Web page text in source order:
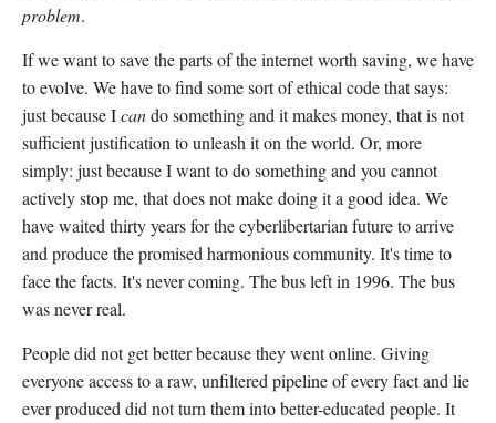
problem.
If we want to save the parts of the internet worth saving, we have
to evolve. We have to find some sort of ethical code that says:
just because Icando something and it makes money, that is not
sufficient justification to unleash it on the world. Or, more
simply: just because I want to do something and you cannot
actively stop me, that does not make doing it a good idea. We
have waited thirty years for the cyberlibertarian future to arrive
and produce the promised harmonious community. It's time to
face the facts. It's never coming. The bus left in 1996. The bus
was never real.
People did not get better because they went online. Giving
everyone access to a raw, unfiltered pipeline of every fact and lie
ever produced did not turn them into better-educated people. It